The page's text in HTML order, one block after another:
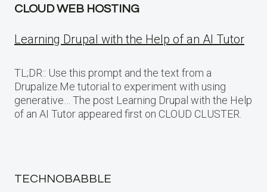
CLOUD WEB HOSTING
Learning Drupal with the Help of an AI Tutor
TL;DR:: Use this prompt and the text from a
Drupalize.Me tutorial to experiment with using
generative… The post Learning Drupal with the Help
of an AI Tutor appeared first on CLOUD CLUSTER.
TECHNOBABBLE